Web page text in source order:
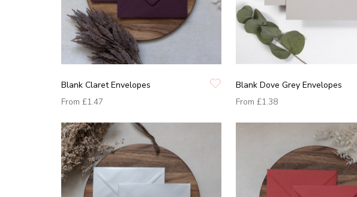
Blank Claret Envelopes
From £1.47
Blank Dove Grey Envelopes
From £1.38